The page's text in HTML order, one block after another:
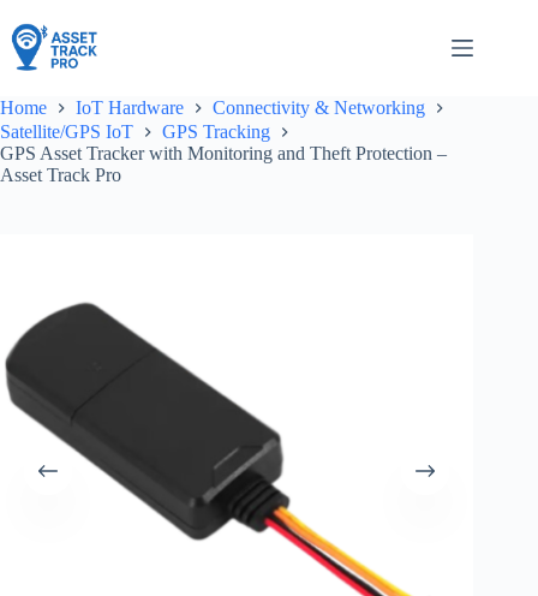
to
content
Home IoT Hardware
Connectivity & Networking
Satellite/GPS IoT
GPS Tracking
GPS Asset Tracker with Monitoring and Theft Protection –
Asset Track Pro